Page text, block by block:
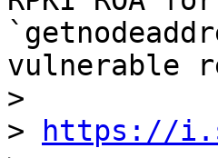
vulnerable
>
>
https://